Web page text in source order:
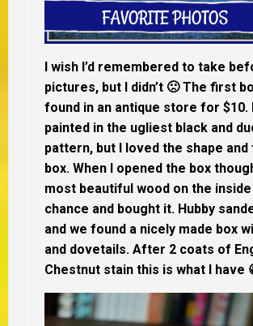
I wish I’d remembered to take
pictures, but I didn’t 🙁 The first
found in an antique store for $10.
painted in the ugliest black and
pattern, but I loved the shape
box. When I opened the box
most beautiful wood on the
chance and bought it. Hubby
and we found a nicely made box
and dovetails. After 2 coats of
Chestnut stain this is what I have